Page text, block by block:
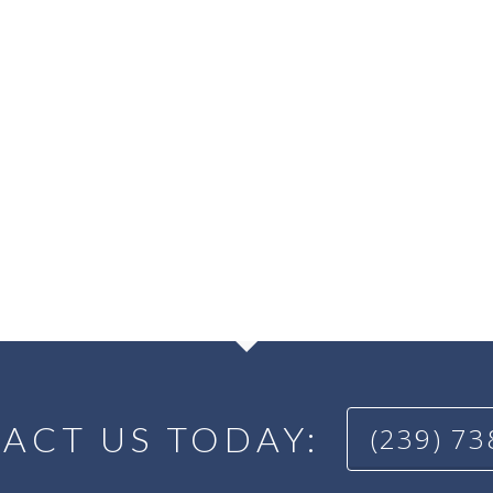
US TODAY: (239)